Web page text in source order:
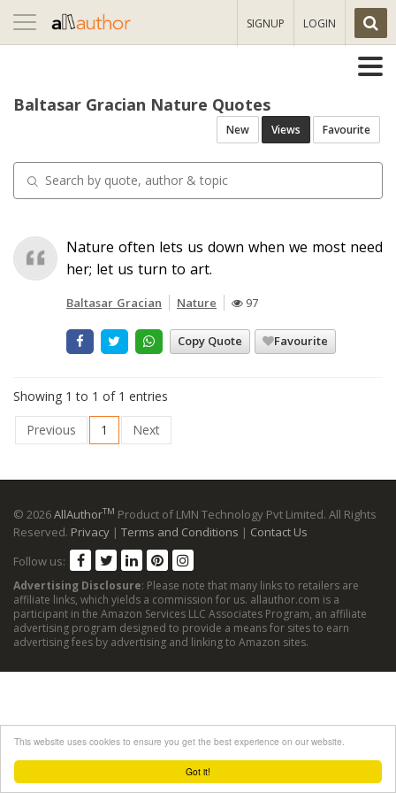
Got it!
This website uses cookies to ensure you get the best experience on our website.
Toggle
navigation
SIGNUP LOGIN
Baltasar Gracian Nature Quotes
New Views Favourite
Nature often lets us down when we most need
her; let us turn to art.
Baltasar Gracian Nature 97
Copy Quote Favourite
Showing 1 to 1 of 1 entries
Previous
1 Next
© 2026AllAuthorTM Product of LMN Technology Pvt Limited. All Rights
Reserved. Privacy | Terms and Conditions | Contact Us
Follow us:
Advertising Disclosure: Please note that many links to retailers are
affiliate links, which yields a commission for us. allauthor.com is a
participant in the Amazon Services LLC Associates Program, an affiliate
advertising program designed to provide a means for sites to earn
advertising fees by advertising and linking to Amazon sites.